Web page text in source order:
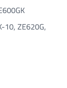
10, ZE620G,